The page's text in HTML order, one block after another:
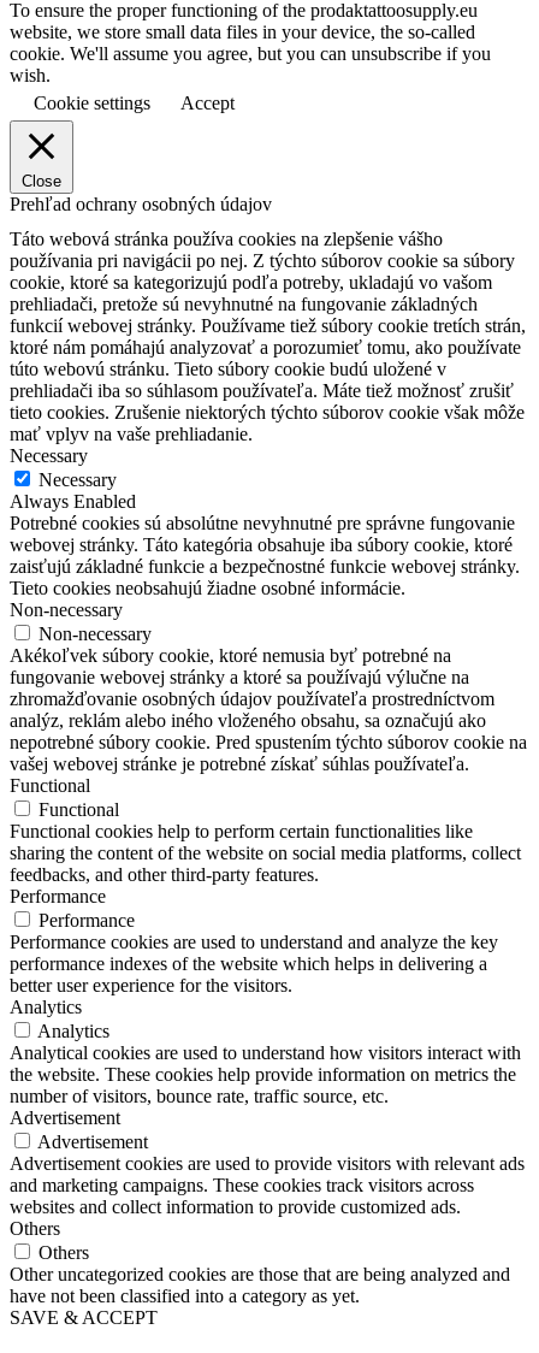
To ensure the proper functioning of the prodaktattoosupply.eu
website, we store small data files in your device, the so-called
cookie. We'll assume you agree, but you can unsubscribe if you
wish.
Cookie settings
Accept
Close
Prehľad ochrany osobných údajov
Táto webová stránka používa cookies na zlepšenie vášho
používania pri navigácii po nej. Z týchto súborov cookie sa súbory
cookie, ktoré sa kategorizujú podľa potreby, ukladajú vo vašom
prehliadači, pretože sú nevyhnutné na fungovanie základných
funkcií webovej stránky. Používame tiež súbory cookie tretích strán,
ktoré nám pomáhajú analyzovať a porozumieť tomu, ako používate
túto webovú stránku. Tieto súbory cookie budú uložené v
prehliadači iba so súhlasom používateľa. Máte tiež možnosť zrušiť
tieto cookies. Zrušenie niektorých týchto súborov cookie však môže
mať vplyv na vaše prehliadanie.
Necessary
Necessary
Always Enabled
Potrebné cookies sú absolútne nevyhnutné pre správne fungovanie
webovej stránky. Táto kategória obsahuje iba súbory cookie, ktoré
zaisťujú základné funkcie a bezpečnostné funkcie webovej stránky.
Tieto cookies neobsahujú žiadne osobné informácie.
Non-necessary
Non-necessary
Akékoľvek súbory cookie, ktoré nemusia byť potrebné na
fungovanie webovej stránky a ktoré sa používajú výlučne na
zhromažďovanie osobných údajov používateľa prostredníctvom
analýz, reklám alebo iného vloženého obsahu, sa označujú ako
nepotrebné súbory cookie. Pred spustením týchto súborov cookie na
vašej webovej stránke je potrebné získať súhlas používateľa.
Functional
Functional
Functional cookies help to perform certain functionalities like
sharing the content of the website on social media platforms, collect
feedbacks, and other third-party features.
Performance
Performance
Performance cookies are used to understand and analyze the key
performance indexes of the website which helps in delivering a
better user experience for the visitors.
Analytics
Analytics
Analytical cookies are used to understand how visitors interact with
the website. These cookies help provide information on metrics the
number of visitors, bounce rate, traffic source, etc.
Advertisement
Advertisement
Advertisement cookies are used to provide visitors with relevant ads
and marketing campaigns. These cookies track visitors across
websites and collect information to provide customized ads.
Others
Others
Other uncategorized cookies are those that are being analyzed and
have not been classified into a category as yet.
SAVE & ACCEPT